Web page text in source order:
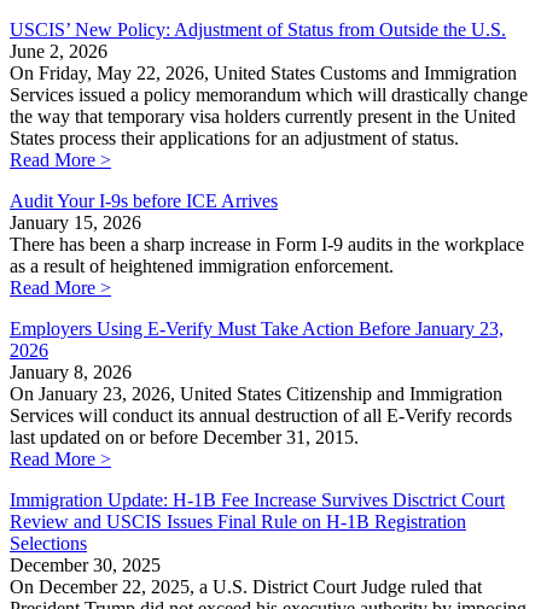
USCIS’ New Policy: Adjustment of Status from Outside the U.S.
June 2, 2026
On Friday, May 22, 2026, United States Customs and Immigration
Services issued a policy memorandum which will drastically change
the way that temporary visa holders currently present in the United
States process their applications for an adjustment of status.
Read More >
Audit Your I-9s before ICE Arrives
January 15, 2026
There has been a sharp increase in Form I-9 audits in the workplace
as a result of heightened immigration enforcement.
Read More >
Employers Using E-Verify Must Take Action Before January 23,
2026
January 8, 2026
On January 23, 2026, United States Citizenship and Immigration
Services will conduct its annual destruction of all E-Verify records
last updated on or before December 31, 2015.
Read More >
Immigration Update: H-1B Fee Increase Survives Disctrict Court
Review and USCIS Issues Final Rule on H-1B Registration
Selections
December 30, 2025
On December 22, 2025, a U.S. District Court Judge ruled that